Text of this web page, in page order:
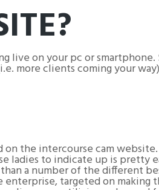
live on your pc or
more clients coming your
on the intercourse cam
ladies to indicate up is
a number of the different
targeted on